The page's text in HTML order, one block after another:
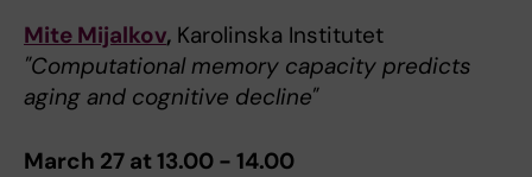
Mite Mijalkov, Karolinska Institutet
"Computational memory capacity predicts
aging and cognitive decline"
March 27 at 13.00 - 14.00